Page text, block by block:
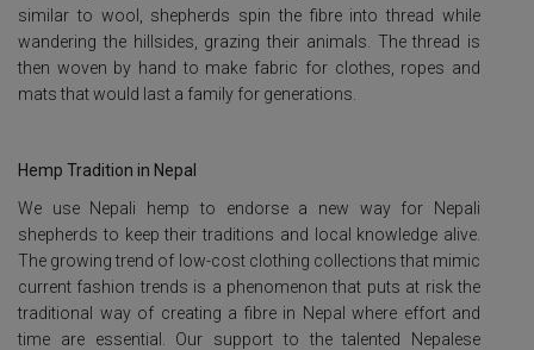
similar to wool, shepherds spin the fibre into thread while
wandering the hillsides, grazing their animals. The thread is
then woven by hand to make fabric for clothes, ropes and
mats that would last a family for generations.
Hemp Tradition in Nepal
We use Nepali hemp to endorse a new way for Nepali
shepherds to keep their traditions and local knowledge alive.
The growing trend of low-cost clothing collections that mimic
current fashion trends is a phenomenon that puts at risk the
traditional way of creating a fibre in Nepal where effort and
time are essential. Our support to the talented Nepalese